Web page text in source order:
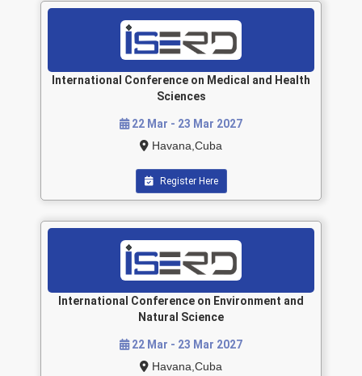
International Conference on Medical and Health
Sciences
22 Mar - 23 Mar 2027
Havana,Cuba
Register Here
International Conference on Environment and
Natural Science
22 Mar - 23 Mar 2027
Havana,Cuba